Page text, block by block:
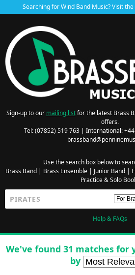
Searching for Wind Band Music? Visit the
Sign-up to our mailing listfor the latest Brass
offers.
Tel: (07852) 519 763 | International:
Use the search box below to
Brass Band| Brass Ensemble| Junior Band|
Practice & Solo
Help & FAQs
We've found 31 matches for
by